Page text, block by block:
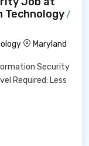
Technology/
Maryland
Security
Required: Less